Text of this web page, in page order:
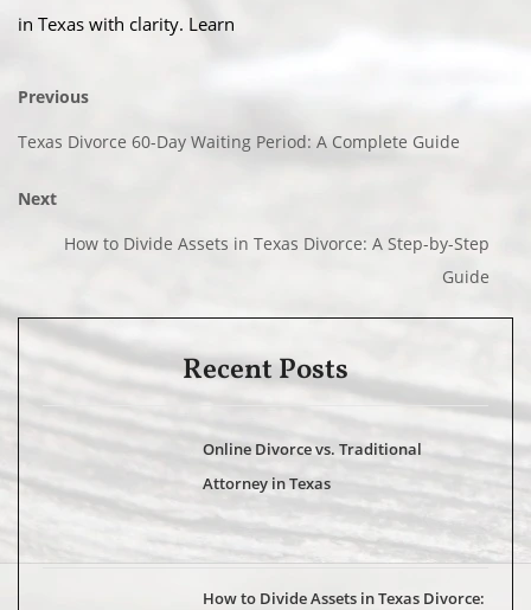
in Texas with clarity. Learn
Previous
Texas Divorce 60-Day Waiting Period: A Complete Guide
Next
How to Divide Assets in Texas Divorce: A Step-by-Step
Guide
Recent Posts
Online Divorce vs. Traditional
Attorney in Texas
How to Divide Assets in Texas Divorce: